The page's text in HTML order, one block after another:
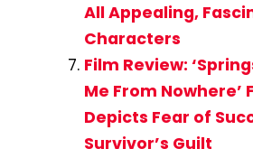
All Appealing,
Characters
Film Review:
Me From Nowhere’
Depicts Fear of
Survivor’s Guilt